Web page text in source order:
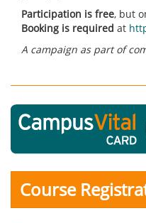
Participation is free, but
Booking is required at
A campaign as part of
Course